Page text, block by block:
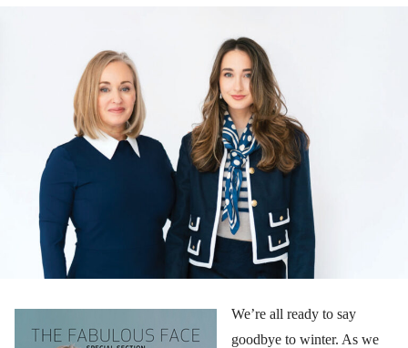
We’re all ready to say
goodbye to winter. As we